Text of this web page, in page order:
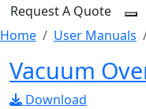
Request A Quote
Home
User Manuals
Vacuum
Download